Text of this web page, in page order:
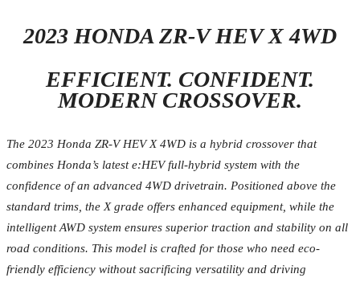
2023 HONDA ZR-V HEV X 4WD
EFFICIENT. CONFIDENT.
MODERN CROSSOVER.
The 2023 Honda ZR-V HEV X 4WD is a hybrid crossover that
combines Honda’s latest e:HEV full-hybrid system with the
confidence of an advanced 4WD drivetrain. Positioned above the
standard trims, the X grade offers enhanced equipment, while the
intelligent AWD system ensures superior traction and stability on all
road conditions. This model is crafted for those who need eco-
friendly efficiency without sacrificing versatility and driving